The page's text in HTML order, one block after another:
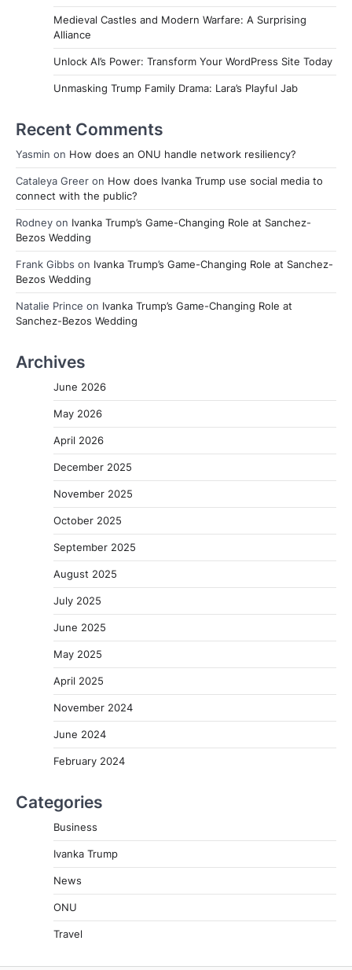
Medieval Castles and Modern Warfare: A Surprising
Alliance
Unlock AI’s Power: Transform Your WordPress Site Today
Unmasking Trump Family Drama: Lara’s Playful Jab
Recent Comments
Yasmin on How does an ONU handle network resiliency?
Cataleya Greer on How does Ivanka Trump use social media to
connect with the public?
Rodney on Ivanka Trump’s Game-Changing Role at Sanchez-
Bezos Wedding
Frank Gibbs on Ivanka Trump’s Game-Changing Role at Sanchez-
Bezos Wedding
Natalie Prince on Ivanka Trump’s Game-Changing Role at
Sanchez-Bezos Wedding
Archives
June 2026
May 2026
April 2026
December 2025
November 2025
October 2025
September 2025
August 2025
July 2025
June 2025
May 2025
April 2025
November 2024
June 2024
February 2024
Categories
Business
Ivanka Trump
News
ONU
Travel